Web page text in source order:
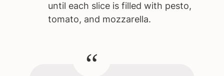
until each slice is filled with pesto,
tomato, and mozzarella.